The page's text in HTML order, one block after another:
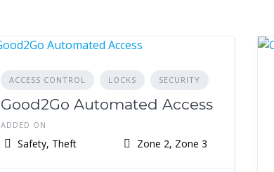
ACCESS CONTROL LOCKS SECURITY
Good2Go Automated Access
ADDED ON
Safety, Theft Zone 2, Zone 3